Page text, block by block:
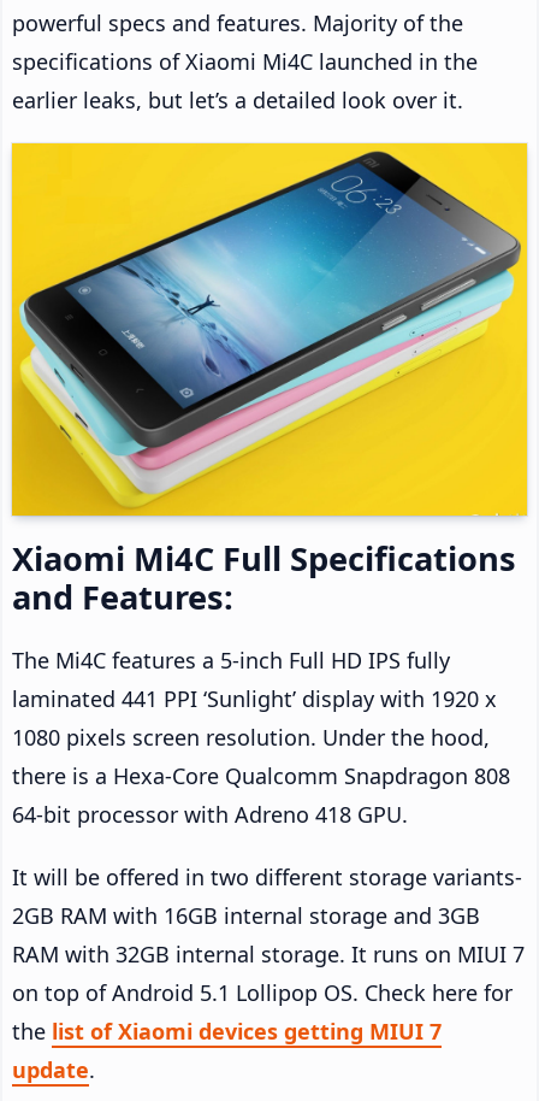
powerful specs and features. Majority of the
specifications of Xiaomi Mi4C launched in the
earlier leaks, but let’s a detailed look over it.
Xiaomi Mi4C Full Specifications
and Features:
The Mi4C features a 5-inch Full HD IPS fully
laminated 441 PPI ‘Sunlight’ display with 1920 x
1080 pixels screen resolution. Under the hood,
there is a Hexa-Core Qualcomm Snapdragon 808
64-bit processor with Adreno 418 GPU.
It will be offered in two different storage variants-
2GB RAM with 16GB internal storage and 3GB
RAM with 32GB internal storage. It runs on MIUI 7
on top of Android 5.1 Lollipop OS. Check here for
the list of Xiaomi devices getting MIUI 7
update.